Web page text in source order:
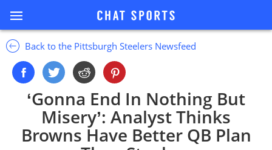
Back to the Pittsburgh Steelers Newsfeed
‘Gonna End In Nothing But
Misery’: Analyst Thinks
Browns Have Better QB Plan